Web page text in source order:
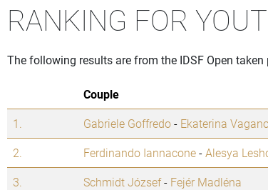
RANKING FOR
The following results are from the IDSF Open
Couple
1.
Gabriele Goffredo- Ekaterina
2.
Ferdinando Iannacone-Alesya
3.
Schmidt József- Fejér Madléna